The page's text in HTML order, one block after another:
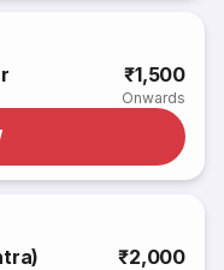
₹1,500
Onwards
₹2,000